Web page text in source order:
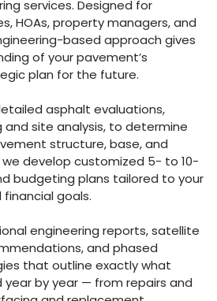
services. Designed for
HOAs, property managers, and
based approach gives
of your pavement’s
plan for the future.
asphalt evaluations,
site analysis, to determine
structure, base, and
we develop customized 5- to 10-
budgeting plans tailored to your
financial goals.
engineering reports, satellite
and phased
that outline exactly what
by year — from repairs and